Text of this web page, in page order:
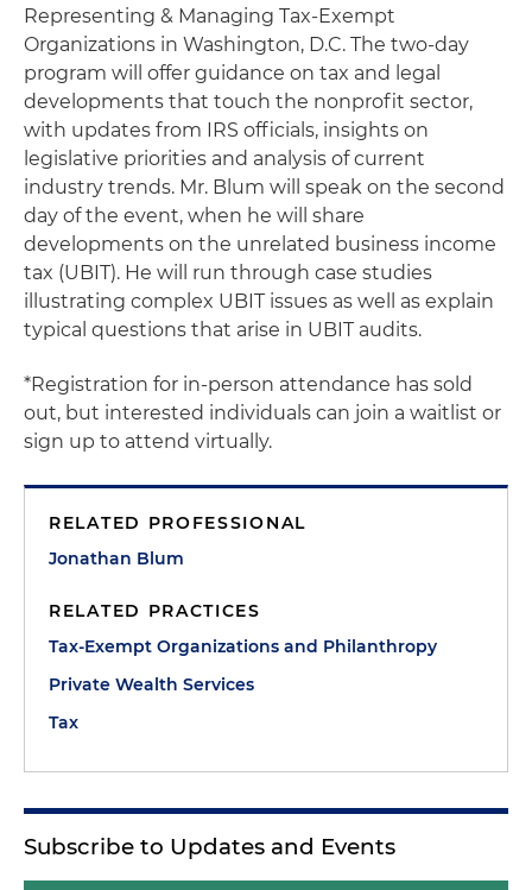
Representing & Managing Tax-Exempt
Organizations in Washington, D.C. The two-day
program will offer guidance on tax and legal
developments that touch the nonprofit sector,
with updates from IRS officials, insights on
legislative priorities and analysis of current
industry trends. Mr. Blum will speak on the second
day of the event, when he will share
developments on the unrelated business income
tax (UBIT). He will run through case studies
illustrating complex UBIT issues as well as explain
typical questions that arise in UBIT audits.
*Registration for in-person attendance has sold
out, but interested individuals can join a waitlist or
sign up to attend virtually.
RELATED PROFESSIONAL
Jonathan Blum
RELATED PRACTICES
Tax-Exempt Organizations and Philanthropy
Private Wealth Services
Tax
Subscribe to Updates and Events